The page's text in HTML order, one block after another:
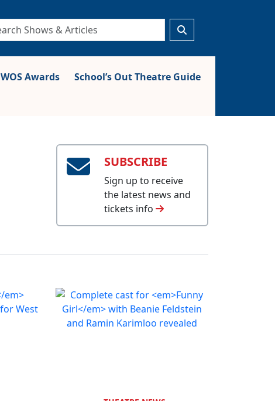
WOS Awards
School’s Out Theatre Guide
SUBSCRIBE
Sign up to receive
the latest news and
tickets info